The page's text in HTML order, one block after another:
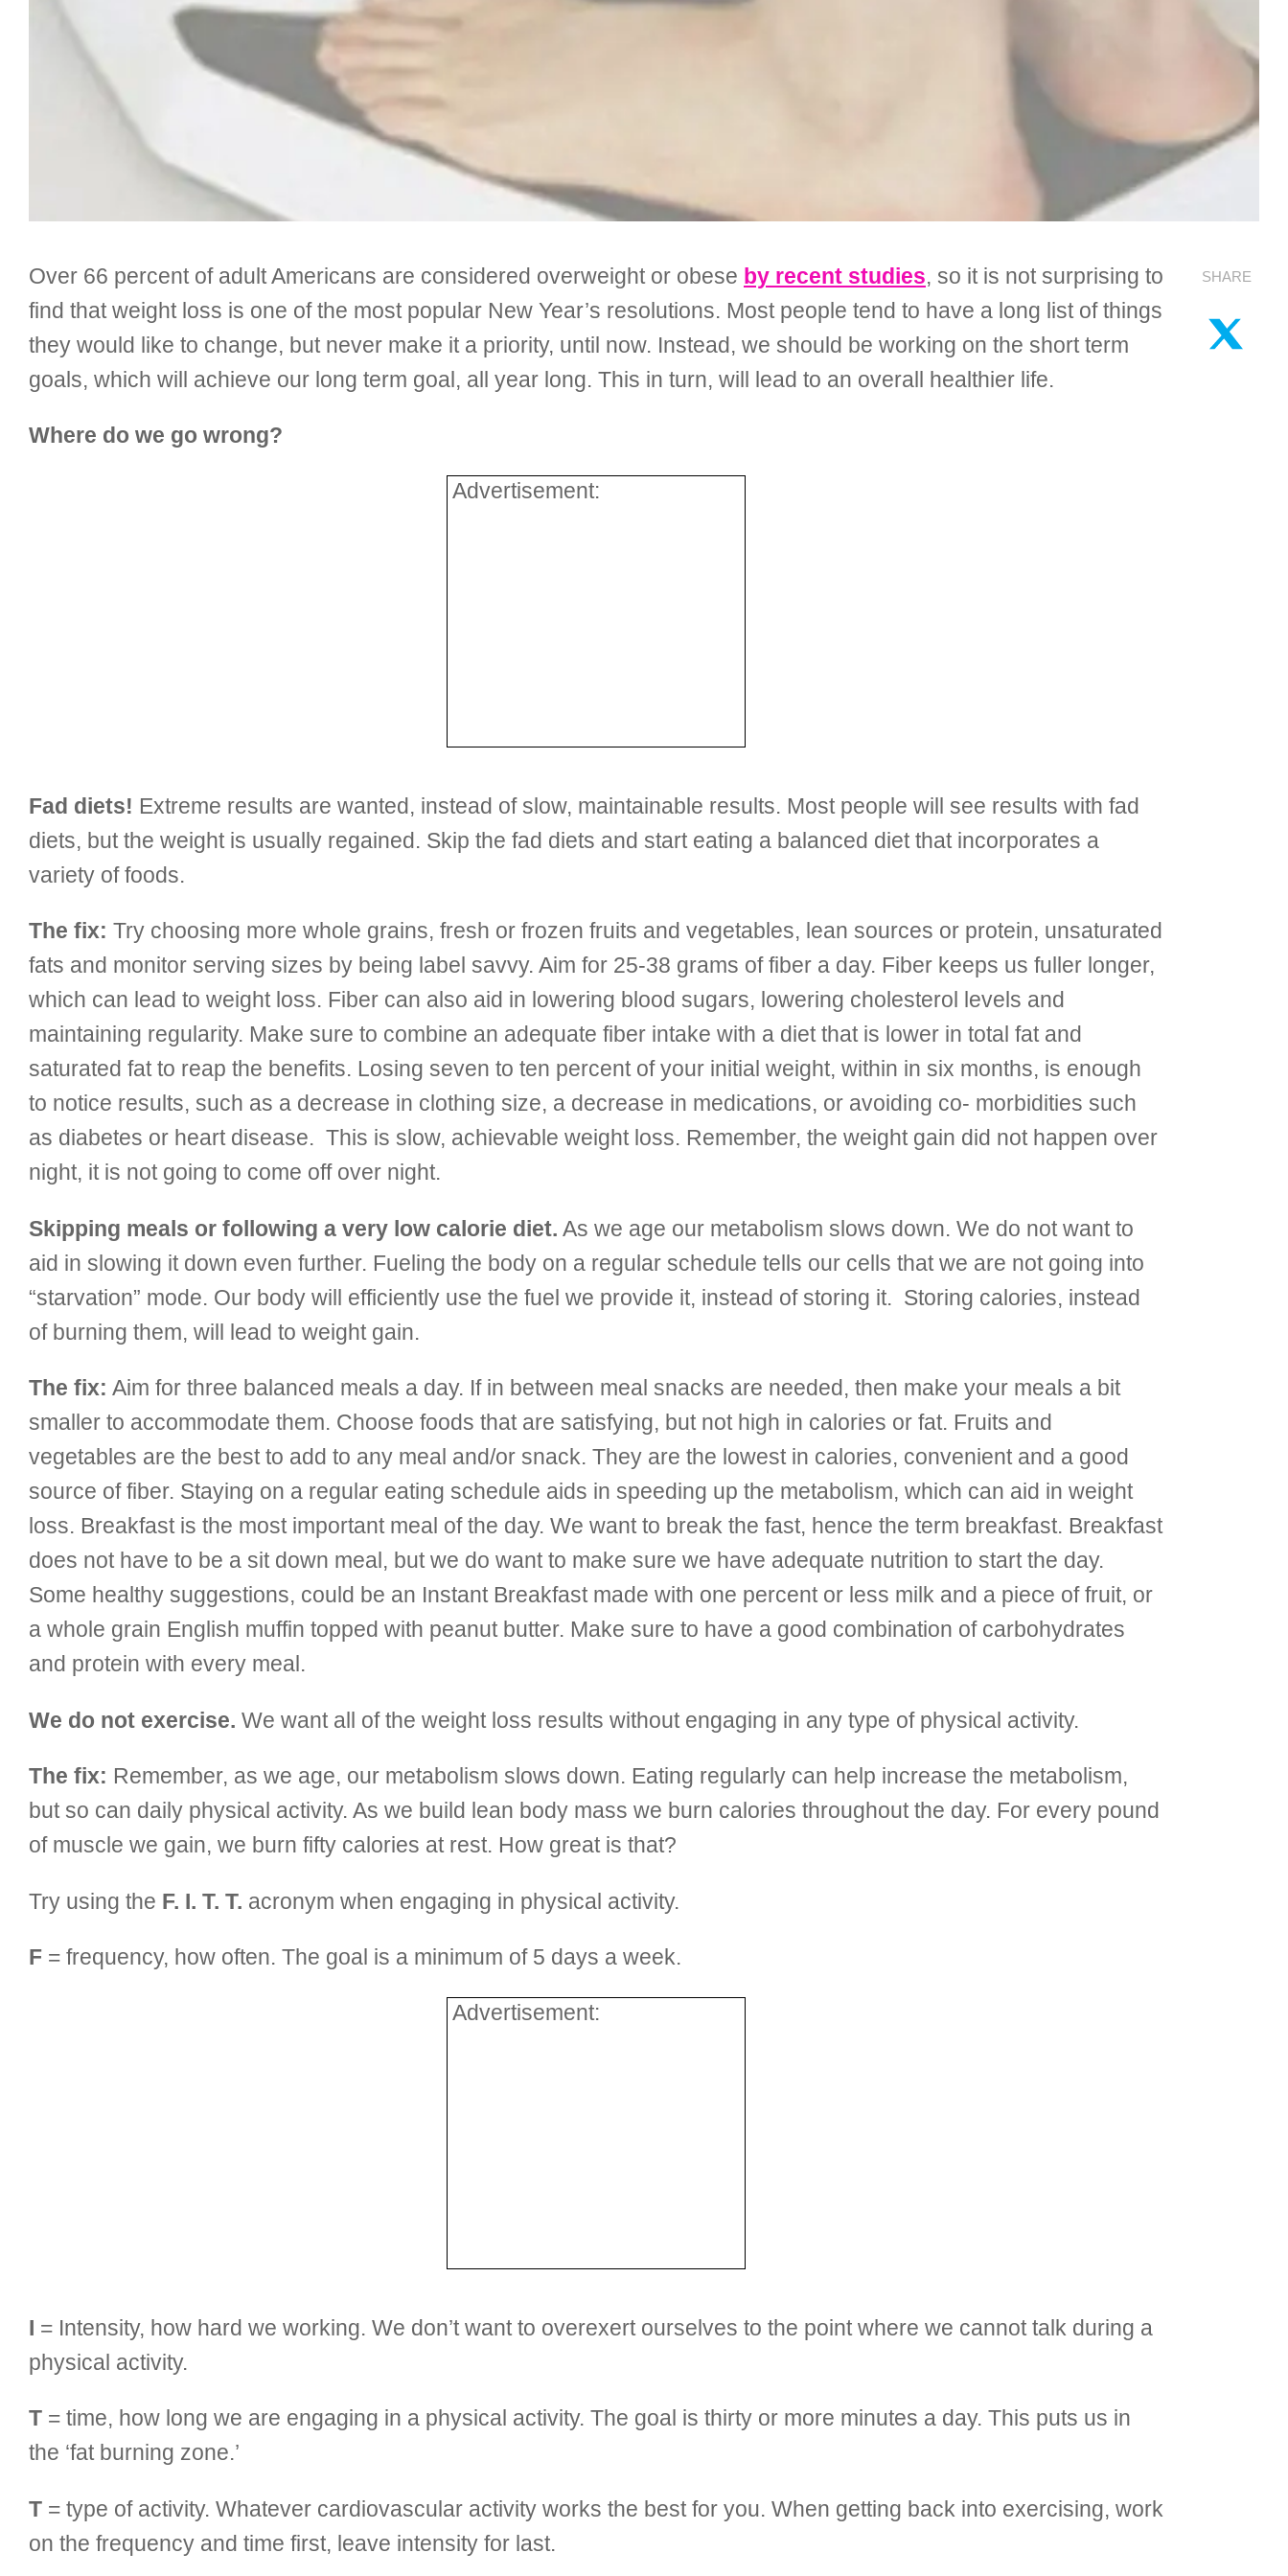
Over 66 percent of adult Americans are considered overweight or obese by recent studies, so it is not surprising to
find that weight loss is one of the most popular New Year’s resolutions. Most people tend to have a long list of things
they would like to change, but never make it a priority, until now. Instead, we should be working on the short term
goals, which will achieve our long term goal, all year long. This in turn, will lead to an overall healthier life.
Where do we go wrong?
Advertisement:
Fad diets! Extreme results are wanted, instead of slow, maintainable results. Most people will see results with fad
diets, but the weight is usually regained. Skip the fad diets and start eating a balanced diet that incorporates a
variety of foods.
The fix: Try choosing more whole grains, fresh or frozen fruits and vegetables, lean sources or protein, unsaturated
fats and monitor serving sizes by being label savvy. Aim for 25-38 grams of fiber a day. Fiber keeps us fuller longer,
which can lead to weight loss. Fiber can also aid in lowering blood sugars, lowering cholesterol levels and
maintaining regularity. Make sure to combine an adequate fiber intake with a diet that is lower in total fat and
saturated fat to reap the benefits. Losing seven to ten percent of your initial weight, within in six months, is enough
to notice results, such as a decrease in clothing size, a decrease in medications, or avoiding co- morbidities such
as diabetes or heart disease. This is slow, achievable weight loss. Remember, the weight gain did not happen over
night, it is not going to come off over night.
Skipping meals or following a very low calorie diet. As we age our metabolism slows down. We do not want to
aid in slowing it down even further. Fueling the body on a regular schedule tells our cells that we are not going into
“starvation” mode. Our body will efficiently use the fuel we provide it, instead of storing it. Storing calories, instead
of burning them, will lead to weight gain.
The fix: Aim for three balanced meals a day. If in between meal snacks are needed, then make your meals a bit
smaller to accommodate them. Choose foods that are satisfying, but not high in calories or fat. Fruits and
vegetables are the best to add to any meal and/or snack. They are the lowest in calories, convenient and a good
source of fiber. Staying on a regular eating schedule aids in speeding up the metabolism, which can aid in weight
loss. Breakfast is the most important meal of the day. We want to break the fast, hence the term breakfast. Breakfast
does not have to be a sit down meal, but we do want to make sure we have adequate nutrition to start the day.
Some healthy suggestions, could be an Instant Breakfast made with one percent or less milk and a piece of fruit, or
a whole grain English muffin topped with peanut butter. Make sure to have a good combination of carbohydrates
and protein with every meal.
We do not exercise. We want all of the weight loss results without engaging in any type of physical activity.
The fix: Remember, as we age, our metabolism slows down. Eating regularly can help increase the metabolism,
but so can daily physical activity. As we build lean body mass we burn calories throughout the day. For every pound
of muscle we gain, we burn fifty calories at rest. How great is that?
Try using the F. I. T. T. acronym when engaging in physical activity.
F = frequency, how often. The goal is a minimum of 5 days a week.
Advertisement:
I = Intensity, how hard we working. We don’t want to overexert ourselves to the point where we cannot talk during a
physical activity.
T = time, how long we are engaging in a physical activity. The goal is thirty or more minutes a day. This puts us in
the ‘fat burning zone.’
T = type of activity. Whatever cardiovascular activity works the best for you. When getting back into exercising, work
on the frequency and time first, leave intensity for last.
SHARE